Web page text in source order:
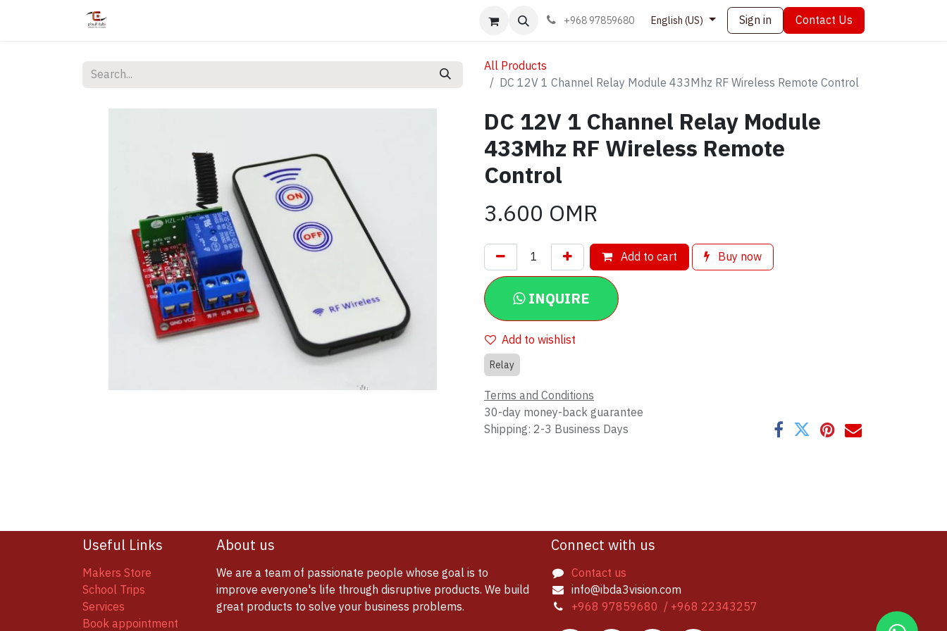
Book appointment Contact us+968 97859680 English (US) Sign in Contact Us
All Products
DC 12V 1 Channel Relay Module 433Mhz RF Wireless Remote Control
DC 12V 1 Channel Relay Module
433Mhz RF Wireless Remote
Control
3.600 OMR
Add to cart Buy now
INQUIRE
Add to wishlist
Relay
Terms and Conditions
30-day money-back guarantee
Shipping: 2-3 Business Days
Useful Links
Makers Store
School Trips
Services
Book appointment
About us
We are a team of passionate people whose goal is to
improve everyone's life through disruptive products. We build
great products to solve your business problems.
Connect with us
Contact us
info@ibda3vision.com
+968 97859680 / +968 22343257